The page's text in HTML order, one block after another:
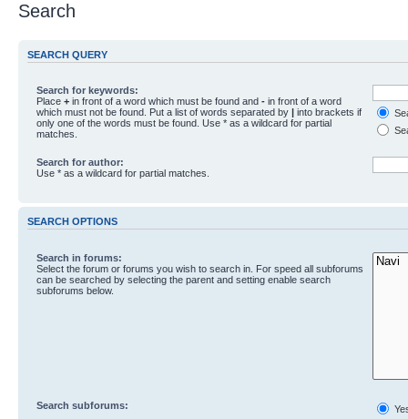
Search
SEARCH QUERY
Search for keywords:
Place+ in front of a word which must be found and- in front of a word
which must not be found. Put a list of words separated by
into brackets if
only one of the words must be found. Use * as a wildcard for partial
matches.
Search for author:
Use * as a wildcard for partial matches.
SEARCH OPTIONS
Search in forums:
Select the forum or forums you wish to search in. For speed all subforums
can be searched by selecting the parent and setting enable search
subforums below.
Search subforums: